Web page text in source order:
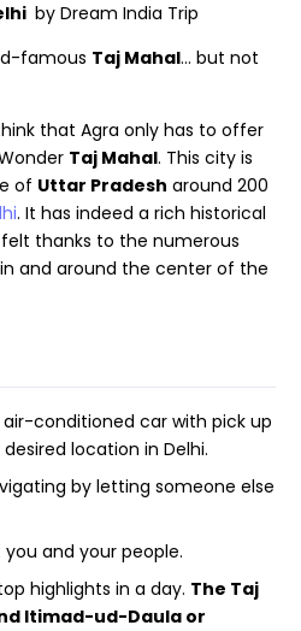
by Dream India Trip
famous Taj Mahal… but not
that Agra only has to offer
Taj Mahal. This city is
of Uttar Pradesh around 200
. It has indeed a rich historical
thanks to the numerous
and around the center of the
conditioned car with pick up
location in Delhi.
by letting someone else
and your people.
highlights in a day. The Taj
Itimad-ud-Daula or